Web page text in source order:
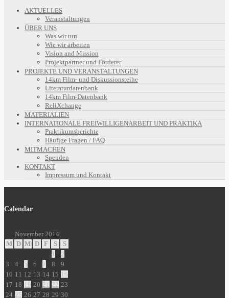
AKTUELLES
Veranstaltungen
ÜBER UNS
Was wir tun
Wie wir arbeiten
Vision and Mission
Projektpartner und Förderer
PROJEKTE UND VERANSTALTUNGEN
14km Film- und Diskussionsreihe
Literaturdatenbank
14km Film-Datenbank
ReliXchange
MATERIALIEN
INTERNATIONALE FREIWILLIGENARBEIT UND PRAKTIKA
Praktikumsberichte
Häufige Fragen / FAQ
MITMACHEN
Spenden
KONTAKT
Impressum und Kontakt
Calendar
November 2014
M D M D F S
S
1
2
3
4 5 6 7 8
9
10 11 12 13 14 15 16
17 18 19 20 21 22 23
24 25 26 27 28 29 30